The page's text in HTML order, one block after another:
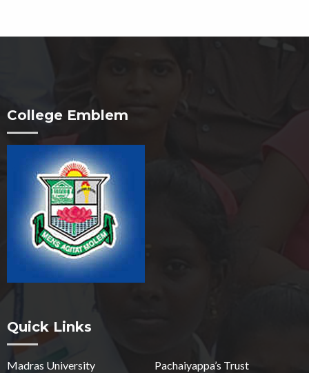
College Emblem
Quick Links
Madras University
Pachaiyappa’s Trust